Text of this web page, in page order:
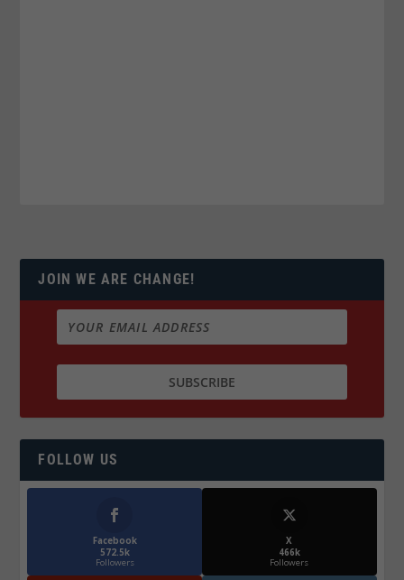
JOIN WE ARE CHANGE!
FOLLOW US
Facebook
572.5k
Followers
X
466k
Followers